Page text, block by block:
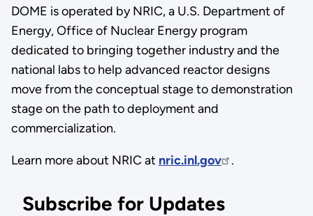
DOME is operated by NRIC, a U.S. Department of
Energy, Office of Nuclear Energy program
dedicated to bringing together industry and the
national labs to help advanced reactor designs
move from the conceptual stage to demonstration
stage on the path to deployment and
commercialization.
Learn more about NRIC at nric.inl.gov .
Subscribe for Updates